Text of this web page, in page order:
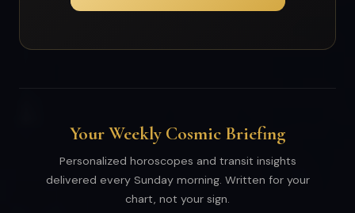
Your Weekly Cosmic Briefing
Personalized horoscopes and transit insights
delivered every Sunday morning. Written for your
chart, not your sign.